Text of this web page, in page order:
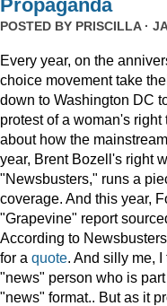
Propaganda
POSTED BY PRISCILLA·
Every year, on the
choice movement take
down to Washington DC
protest of a woman's
about how the
year, Brent Bozell's right
"Newsbusters," runs a
coverage. And this year,
"Grapevine" report
According to
for a quote. And silly me,
"news" person who is
"news" format.. But as it